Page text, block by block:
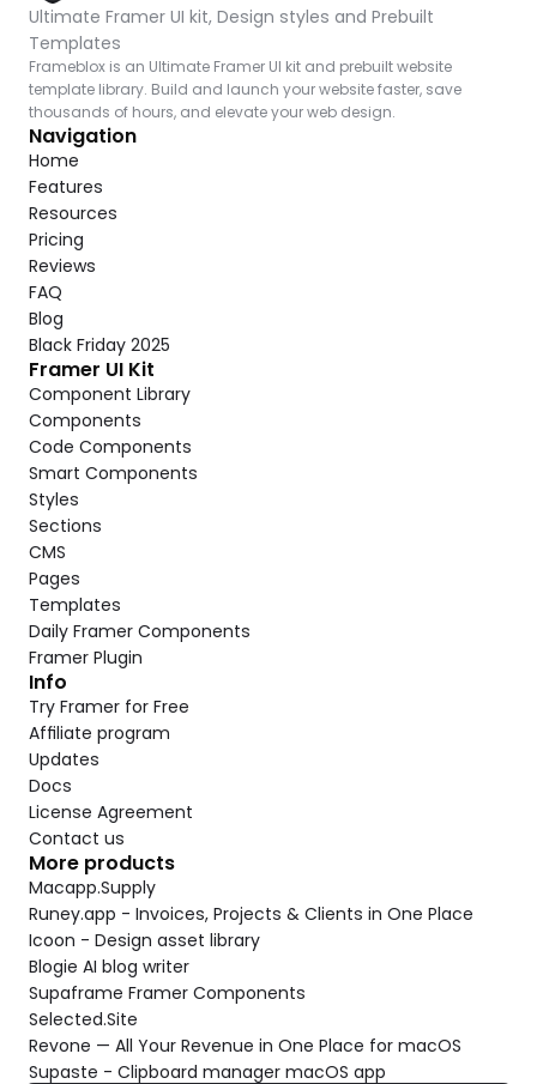
Ultimate Framer UI kit, Design styles and Prebuilt
Templates
Frameblox is an Ultimate Framer UI kit and prebuilt website
template library. Build and launch your website faster, save
thousands of hours, and elevate your web design.
Navigation
Home
Features
Resources
Pricing
Reviews
FAQ
Blog
Black Friday 2025
Framer UI Kit
Component Library
Components
Code Components
Smart Components
Styles
Sections
CMS
Pages
Templates
Daily Framer Components
Framer Plugin
Info
Try Framer for Free
Affiliate program
Updates
Docs
License Agreement
Contact us
More products
Macapp.Supply
Runey.app - Invoices, Projects & Clients in One Place
Icoon - Design asset library
Blogie AI blog writer
Supaframe Framer Components
Selected.Site
Revone — All Your Revenue in One Place for macOS
Supaste - Clipboard manager macOS app